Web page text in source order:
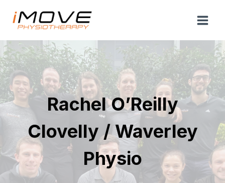
Rachel O’Reilly
Clovelly / Waverley
Physio